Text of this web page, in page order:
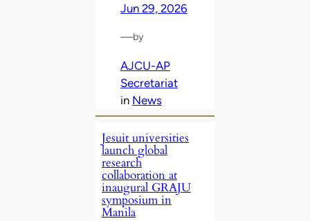
Jun 29, 2026
—by
AJCU-AP
Secretariat
in News
Jesuit universities
launch global
research
collaboration at
inaugural GRAJU
symposium in
Manila